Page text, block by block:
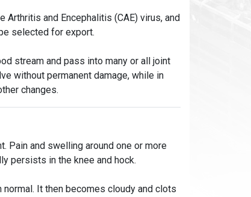
Arthritis and Encephalitis (CAE) virus, and
selected for export.
stream and pass into many or all joint
without permanent damage, while in
changes.
Pain and swelling around one or more
persists in the knee and hock.
It then becomes cloudy and clots